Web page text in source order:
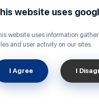
ATM
bank ATM
ATM
ATM
website uses
website uses information
and user activity on our sites.
I Agree I